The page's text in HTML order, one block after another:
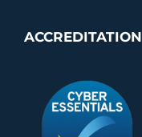
ACCREDITATION